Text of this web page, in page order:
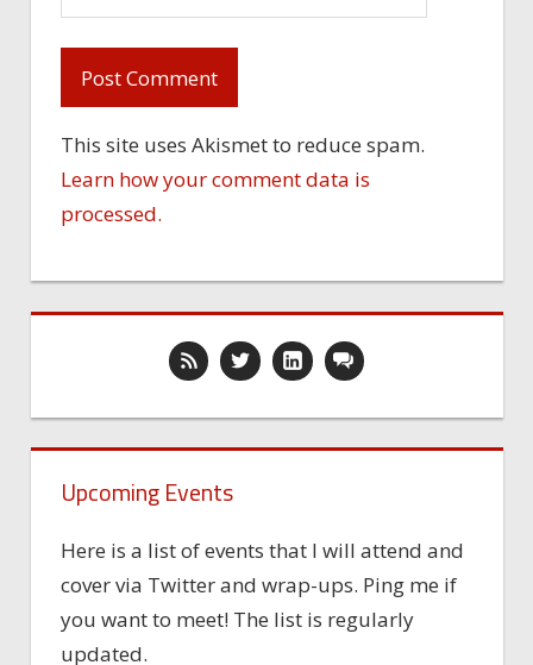
This site uses Akismet to reduce spam.
Learn how your comment data is
processed.
Upcoming Events
Here is a list of events that I will attend and
cover via Twitter and wrap-ups. Ping me if
you want to meet! The list is regularly
updated.